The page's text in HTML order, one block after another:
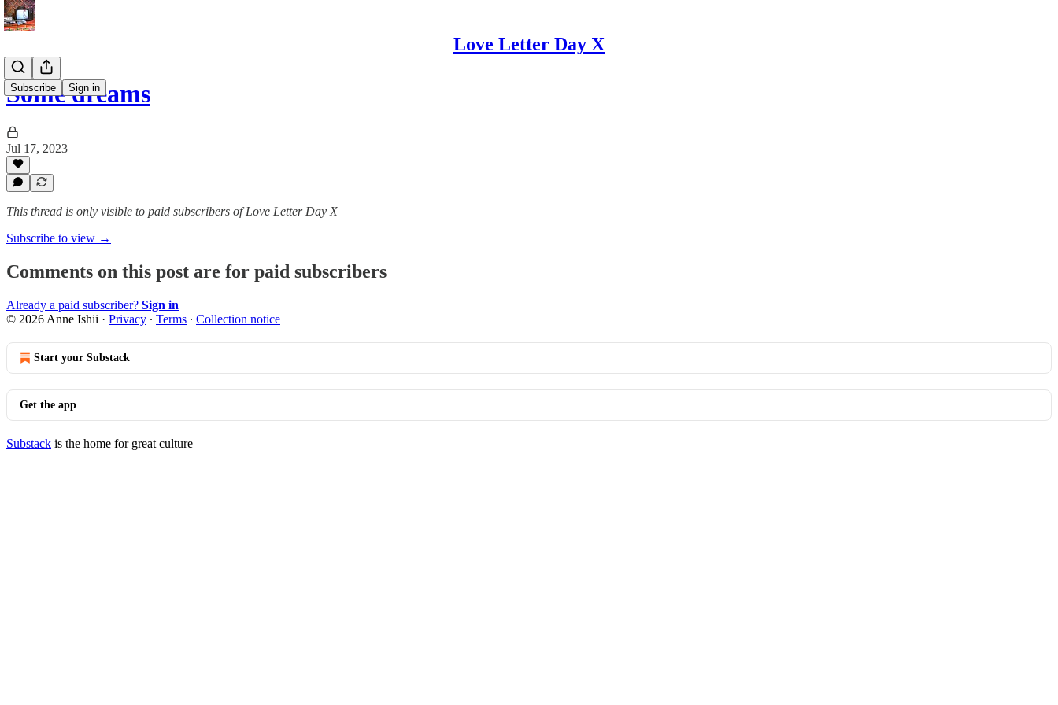
Love Letter Day X
Subscribe Sign in
Some dreams
Jul 17, 2023
This thread is only visible to paid subscribers of Love Letter Day X
Subscribe to view →
Comments on this post are for paid subscribers
Already a paid subscriber? Sign in
© 2026 Anne Ishii · Privacy ∙ Terms ∙ Collection notice
Start your Substack
Get the app
Substack is the home for great culture